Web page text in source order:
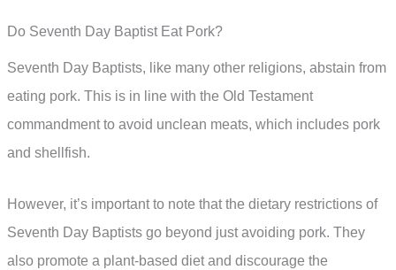
Do Seventh Day Baptist Eat Pork?
Seventh Day Baptists, like many other religions, abstain from
eating pork. This is in line with the Old Testament
commandment to avoid unclean meats, which includes pork
and shellfish.
However, it’s important to note that the dietary restrictions of
Seventh Day Baptists go beyond just avoiding pork. They
also promote a plant-based diet and discourage the